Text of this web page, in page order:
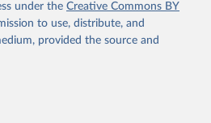
under the Creative Commons BY
to use, distribute, and
provided the source and